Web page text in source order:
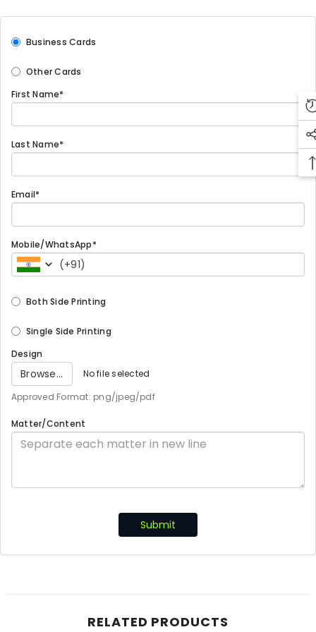
Business Cards
Other Cards
First Name*
Last Name*
Email*
Mobile/WhatsApp*
(+91)
Both Side Printing
Single Side Printing
Design
Browse...
No file selected
Approved Format: png/jpeg/pdf
Matter/Content
Submit
RELATED PRODUCTS